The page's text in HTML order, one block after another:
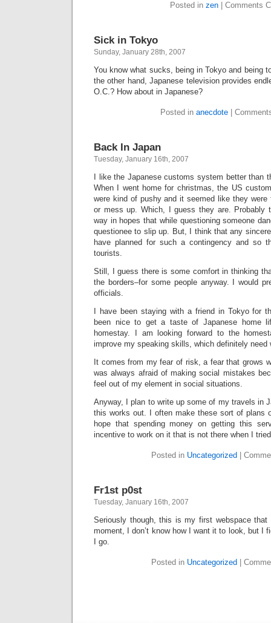
Posted in zen Comments
Sick in Tokyo
Sunday, January 28th, 2007
You know what sucks, being in Tokyo and being
the other hand, Japanese television provides
O.C.? How about in Japanese?
Posted in anecdote
Back In Japan
Tuesday, January 16th, 2007
I like the Japanese customs system better than
When I went home for christmas, the US
were kind of pushy and it seemed like they
or mess up. Which, I guess they are. Probably
way in hopes that while questioning someone
questionee to slip up. But, I think that any
have planned for such a contingency and so
tourists.
Still, I guess there is some comfort in thinking
the borders–for some people anyway. I would
officials.
I have been staying with a friend in Tokyo for
been nice to get a taste of Japanese home
homestay. I am looking forward to the
improve my speaking skills, which definitely need
It comes from my fear of risk, a fear that grows
was always afraid of making social mistakes
feel out of my element in social situations.
Anyway, I plan to write up some of my travels in
this works out. I often make these sort of plans
hope that spending money on getting this
incentive to work on it that is not there when I
Posted in Uncategorized
Fr1st p0st
Tuesday, January 16th, 2007
Seriously though, this is my first webspace
moment, I don’t know how I want it to look, but I
I go.
Posted in Uncategorized